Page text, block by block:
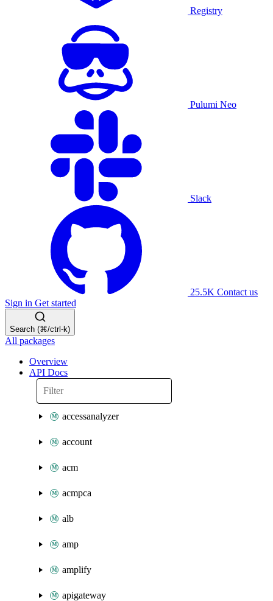
Registry
Pulumi Neo
Slack
25.5K Contact us
Sign in Get started
Search (⌘/ctrl-k)
All packages
Overview
API Docs
accessanalyzer
account
acm
acmpca
alb
amp
amplify
apigateway